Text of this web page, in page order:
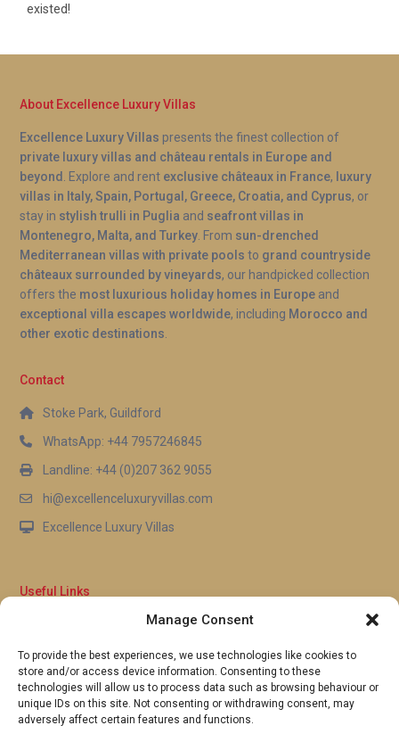
Manage Consent
To provide the best experiences, we use technologies like cookies to
store and/or access device information. Consenting to these
technologies will allow us to process data such as browsing behaviour or
unique IDs on this site. Not consenting or withdrawing consent, may
adversely affect certain features and functions.
existed!
About Excellence Luxury Villas
Excellence Luxury Villas presents the finest collection of
private luxury villas and château rentals in Europe and
beyond
. Explore and rent exclusive châteaux in France, luxury
villas in Italy, Spain, Portugal, Greece, Croatia, and Cyprus, or
stay in stylish trulli in Puglia and seafront villas in
Montenegro, Malta, and Turkey . From sun-drenched
Mediterranean villas with private pools to grand countryside
châteaux surrounded by vineyards, our handpicked collection
offers the most luxurious holiday homes in Europe and
exceptional villa escapes worldwide, including Morocco and
other exotic destinations
Contact
Stoke Park, Guildford
WhatsApp: +44 7957246845
Landline: +44 (0)207 362 9055
hi@excellenceluxuryvillas.com
Excellence Luxury Villas
Useful Links
Full Terms & Conditions
Privacy Policy
UK Gov Travel Advice
Pay by Debit or Credit Card